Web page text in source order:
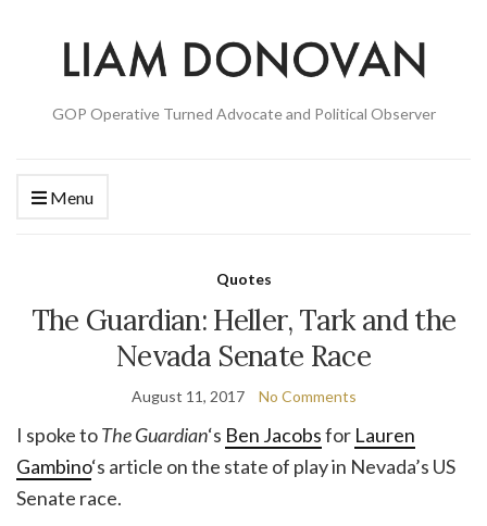
GOP Operative Turned Advocate and Political Observer
Menu
Quotes
The Guardian: Heller, Tark and the
Nevada Senate Race
August 11, 2017 No Comments
I spoke toThe Guardian‘s Ben Jacobsfor Lauren
Gambino‘s article on the state of play in Nevada’s US
Senate race.